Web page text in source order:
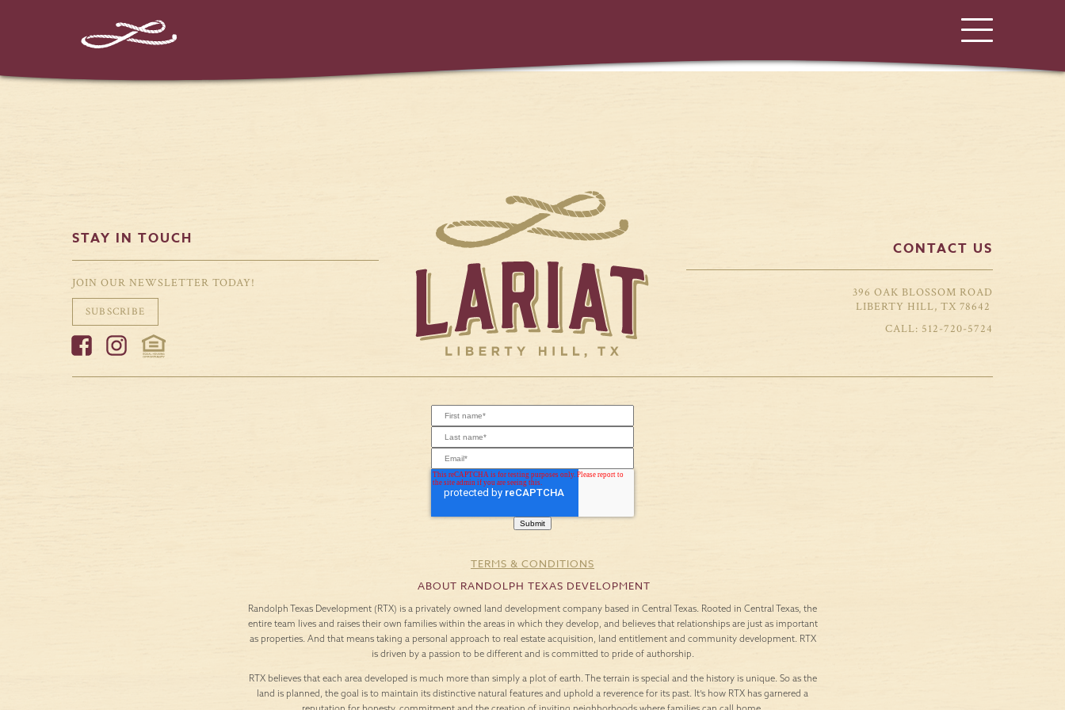
STAY IN TOUCH
JOIN OUR NEWSLETTER TODAY!
SUBSCRIBE
CONTACT US
396 OAK BLOSSOM ROAD
LIBERTY HILL, TX 78642
512-720-5724
TERMS & CONDITIONS
ABOUT RANDOLPH TEXAS DEVELOPMENT
Randolph Texas Development (RTX) is a privately owned land development company based in Central Texas. Rooted in Central Texas, the
entire team lives and raises their own families within the areas in which they develop, and believes that relationships are just as important
as properties. And that means taking a personal approach to real estate acquisition, land entitlement and community development. RTX
is driven by a passion to be different and is committed to pride of authorship.
RTX believes that each area developed is much more than simply a plot of earth. The terrain is special and the history is unique. So as the
land is planned, the goal is to maintain its distinctive natural features and uphold a reverence for its past. It’s how RTX has garnered a